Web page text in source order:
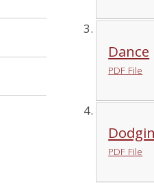
Dance
PDF File
PDF File